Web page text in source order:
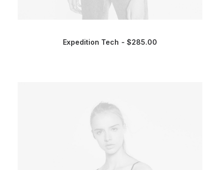
Expedition Tech $285.00